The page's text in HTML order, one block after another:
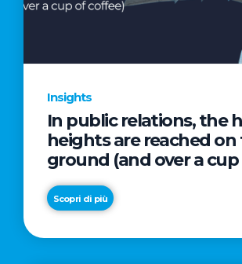
Insights
In public relations, the
heights are reached on
ground (and over a
coffee)
Scopri di più